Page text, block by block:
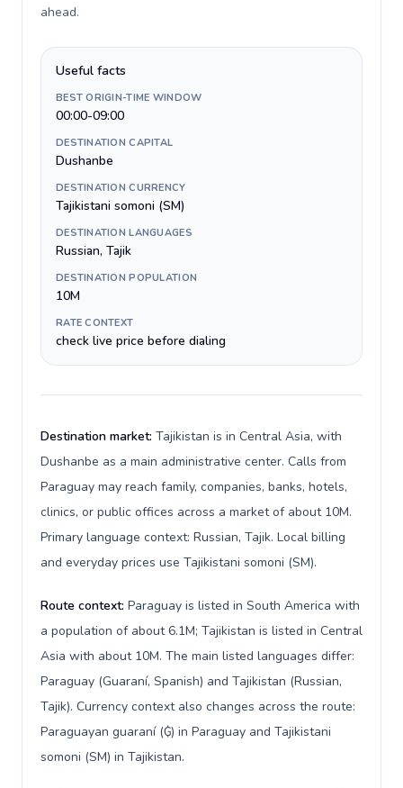
ahead.
Useful facts
BEST ORIGIN-TIME WINDOW
00:00-09:00
DESTINATION CAPITAL
Dushanbe
DESTINATION CURRENCY
Tajikistani somoni (ЅМ)
DESTINATION LANGUAGES
Russian, Tajik
DESTINATION POPULATION
10M
RATE CONTEXT
check live price before dialing
Destination market: Tajikistan is in Central Asia, with
Dushanbe as a main administrative center. Calls from
Paraguay may reach family, companies, banks, hotels,
clinics, or public offices across a market of about 10M.
Primary language context: Russian, Tajik. Local billing
and everyday prices use Tajikistani somoni (ЅМ).
Route context: Paraguay is listed in South America with
a population of about 6.1M; Tajikistan is listed in Central
Asia with about 10M. The main listed languages differ:
Paraguay (Guaraní, Spanish) and Tajikistan (Russian,
Tajik). Currency context also changes across the route:
Paraguayan guaraní (₲) in Paraguay and Tajikistani
somoni (ЅМ) in Tajikistan.